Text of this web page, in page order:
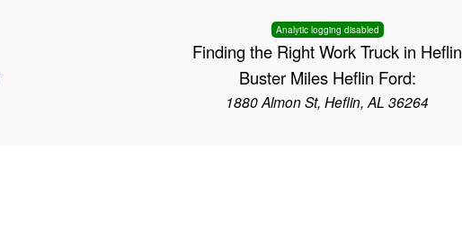
Analytic logging disabled
Finding the Right Work Truck in Heflin
Buster Miles Heflin Ford:
1880 Almon St, Heflin, AL 36264